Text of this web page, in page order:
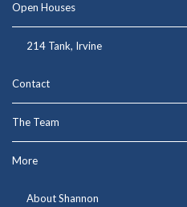
Open Houses
214 Tank, Irvine
Contact
The Team
More
About Shannon